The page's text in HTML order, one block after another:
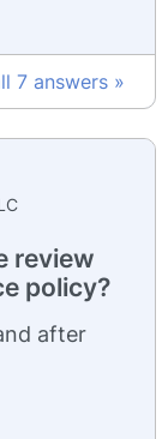
7 answers »
review
policy?
after